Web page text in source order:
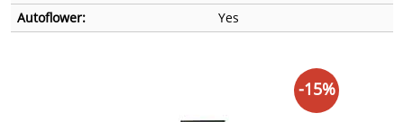
Autoflower:
Yes
-15%